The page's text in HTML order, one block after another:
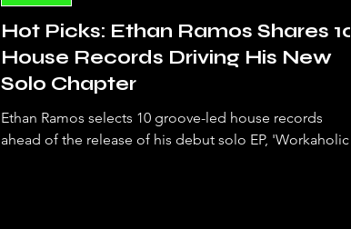
Hot Picks: Ethan Ramos Shares 10
House Records Driving His New
Solo Chapter
Ethan Ramos selects 10 groove-led house records
ahead of the release of his debut solo EP, 'Workaholic'.